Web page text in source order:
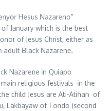
Hesus Nazareno”
January which is the best
of Jesus Christ, either as
Black Nazarene.
Nazarene in Quiapo
religious festivals in the
child Jesus are Ati-Atihan of
Lakbayaw of Tondo (second